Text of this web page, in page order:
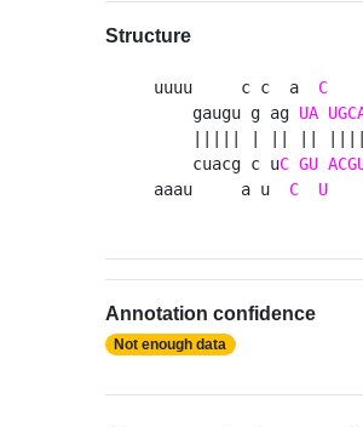
Structure
uuuu     c c  a C
    gaugu g ag
UA
    cuacg c u
C GU
aaau     a u C U
Annotation confidence
Not enough data